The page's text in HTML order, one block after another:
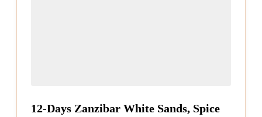
12-Days Zanzibar White Sands, Spice